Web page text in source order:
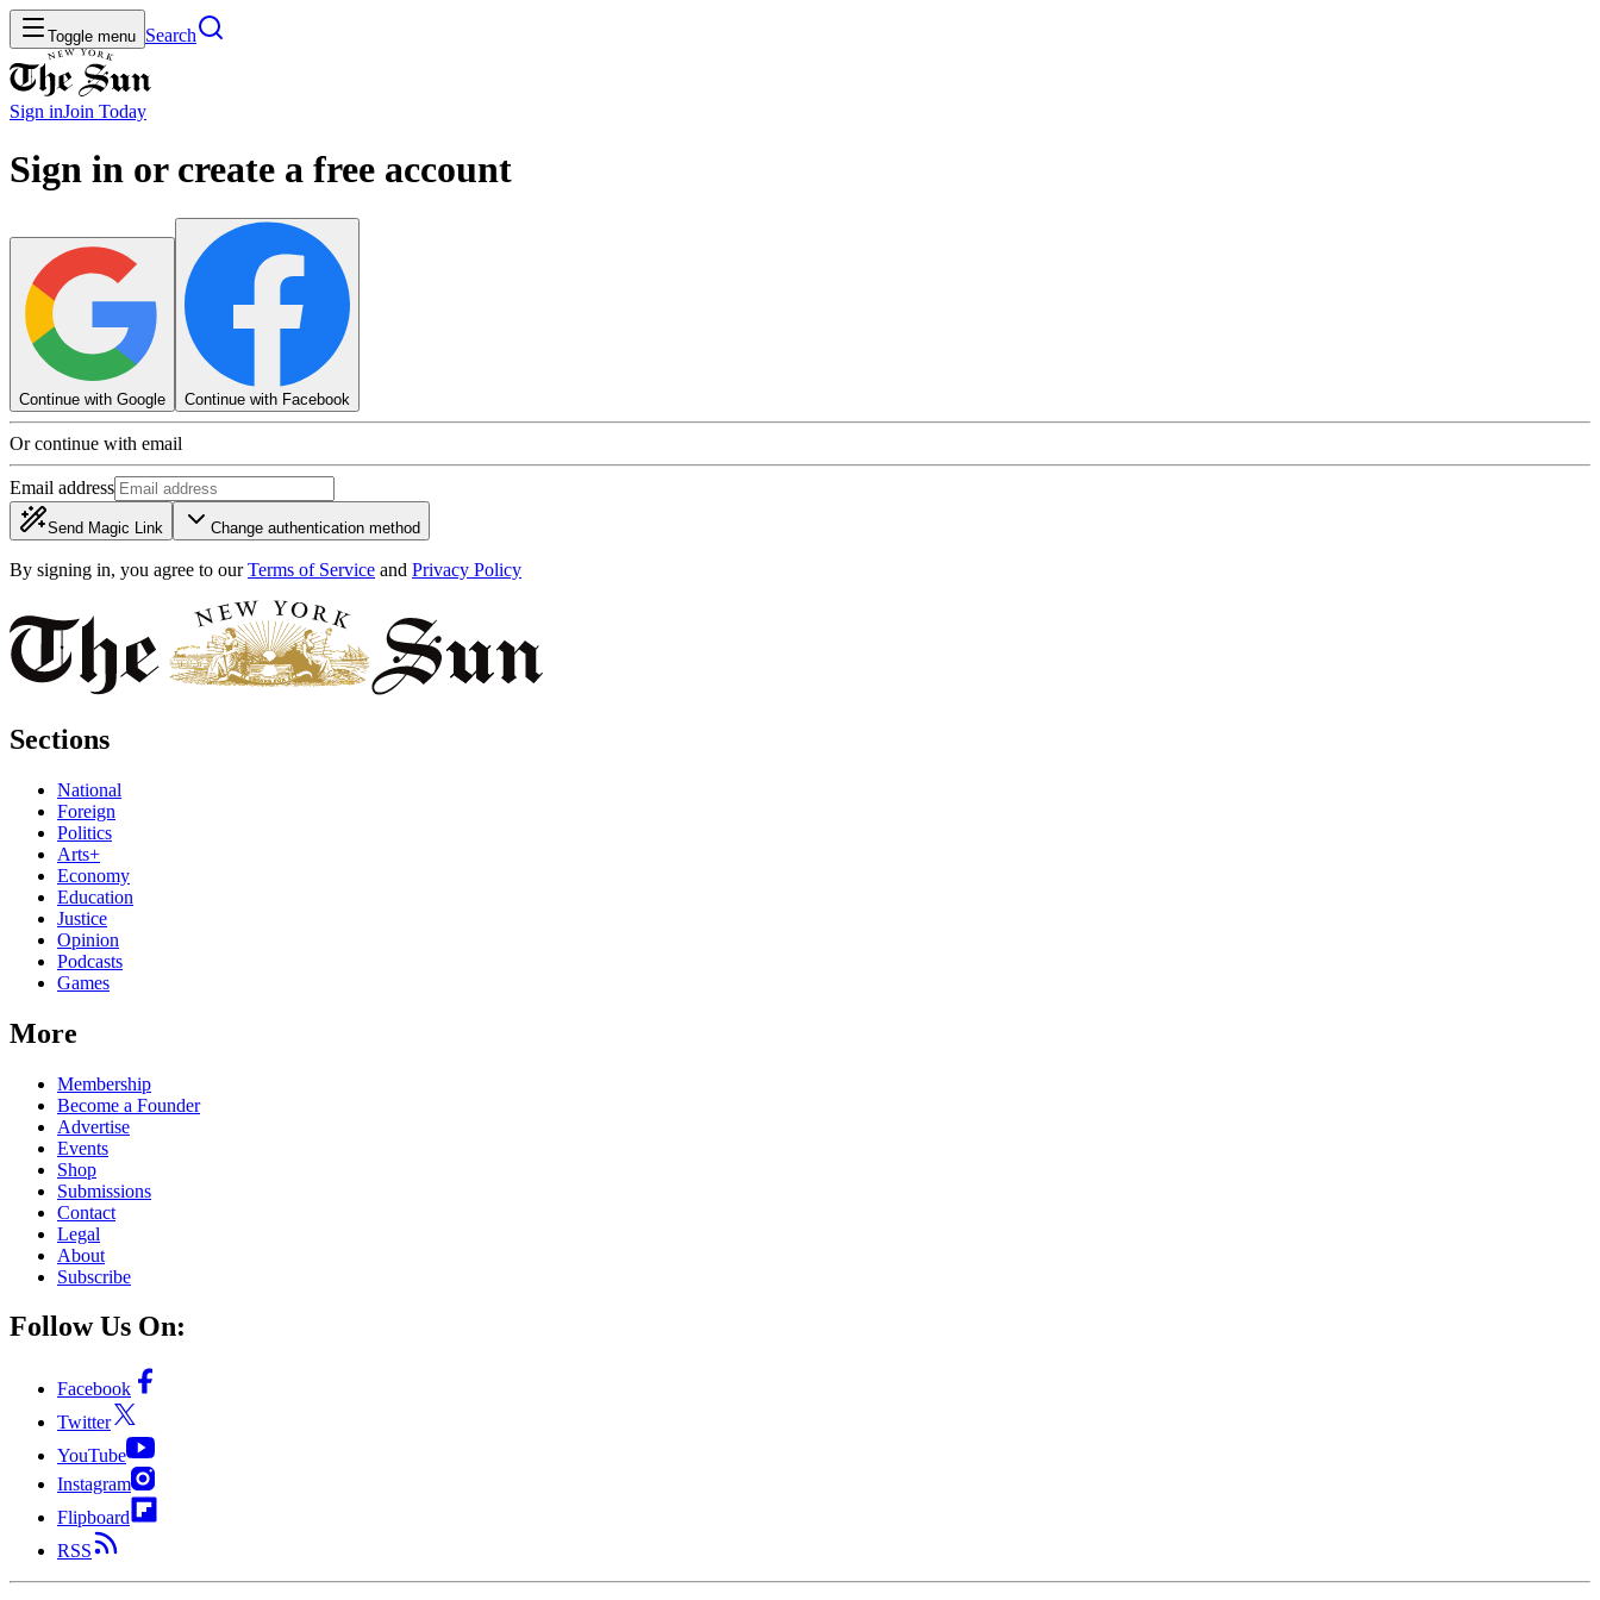
Toggle menu Search
Sign inJoin Today
Sign in or create a free account
Continue with Google Continue with Facebook
Or continue with email
Email address
Send Magic Link Change authentication method
By signing in, you agree to our Terms of Service and Privacy Policy
Sections
National
Foreign
Politics
Arts+
Economy
Education
Justice
Opinion
Podcasts
Games
More
Membership
Become a Founder
Advertise
Events
Shop
Submissions
Contact
Legal
About
Subscribe
Follow Us On:
Facebook
Twitter
YouTube
Instagram
Flipboard
RSS